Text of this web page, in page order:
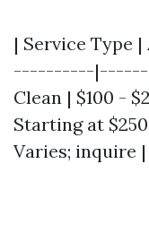
| Service Type
----------
Clean | $100 -
Starting at
Varies; inquire |